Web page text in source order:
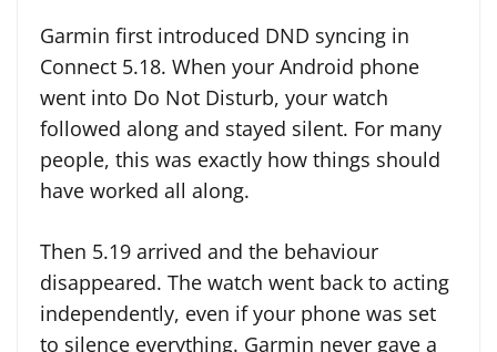
Garmin first introduced DND syncing in
Connect 5.18. When your Android phone
went into Do Not Disturb, your watch
followed along and stayed silent. For many
people, this was exactly how things should
have worked all along.
Then 5.19 arrived and the behaviour
disappeared. The watch went back to acting
independently, even if your phone was set
to silence everything. Garmin never gave a